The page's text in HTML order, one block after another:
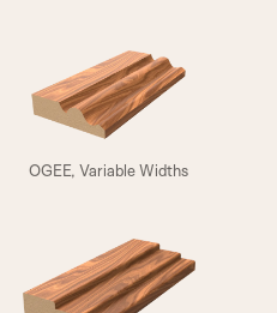
HENLY
OGEE, Variable Widths